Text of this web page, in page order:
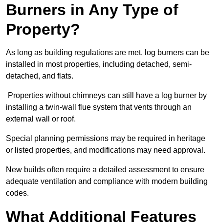
Burners in Any Type of
Property?
As long as building regulations are met, log burners can be
installed in most properties, including detached, semi-
detached, and flats.
Properties without chimneys can still have a log burner by
installing a twin-wall flue system that vents through an
external wall or roof.
Special planning permissions may be required in heritage
or listed properties, and modifications may need approval.
New builds often require a detailed assessment to ensure
adequate ventilation and compliance with modern building
codes.
What Additional Features